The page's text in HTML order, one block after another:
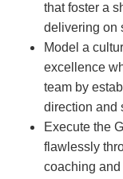
that foster a
delivering on
Model a
excellence
team by
direction and
Execute the
flawlessly
coaching